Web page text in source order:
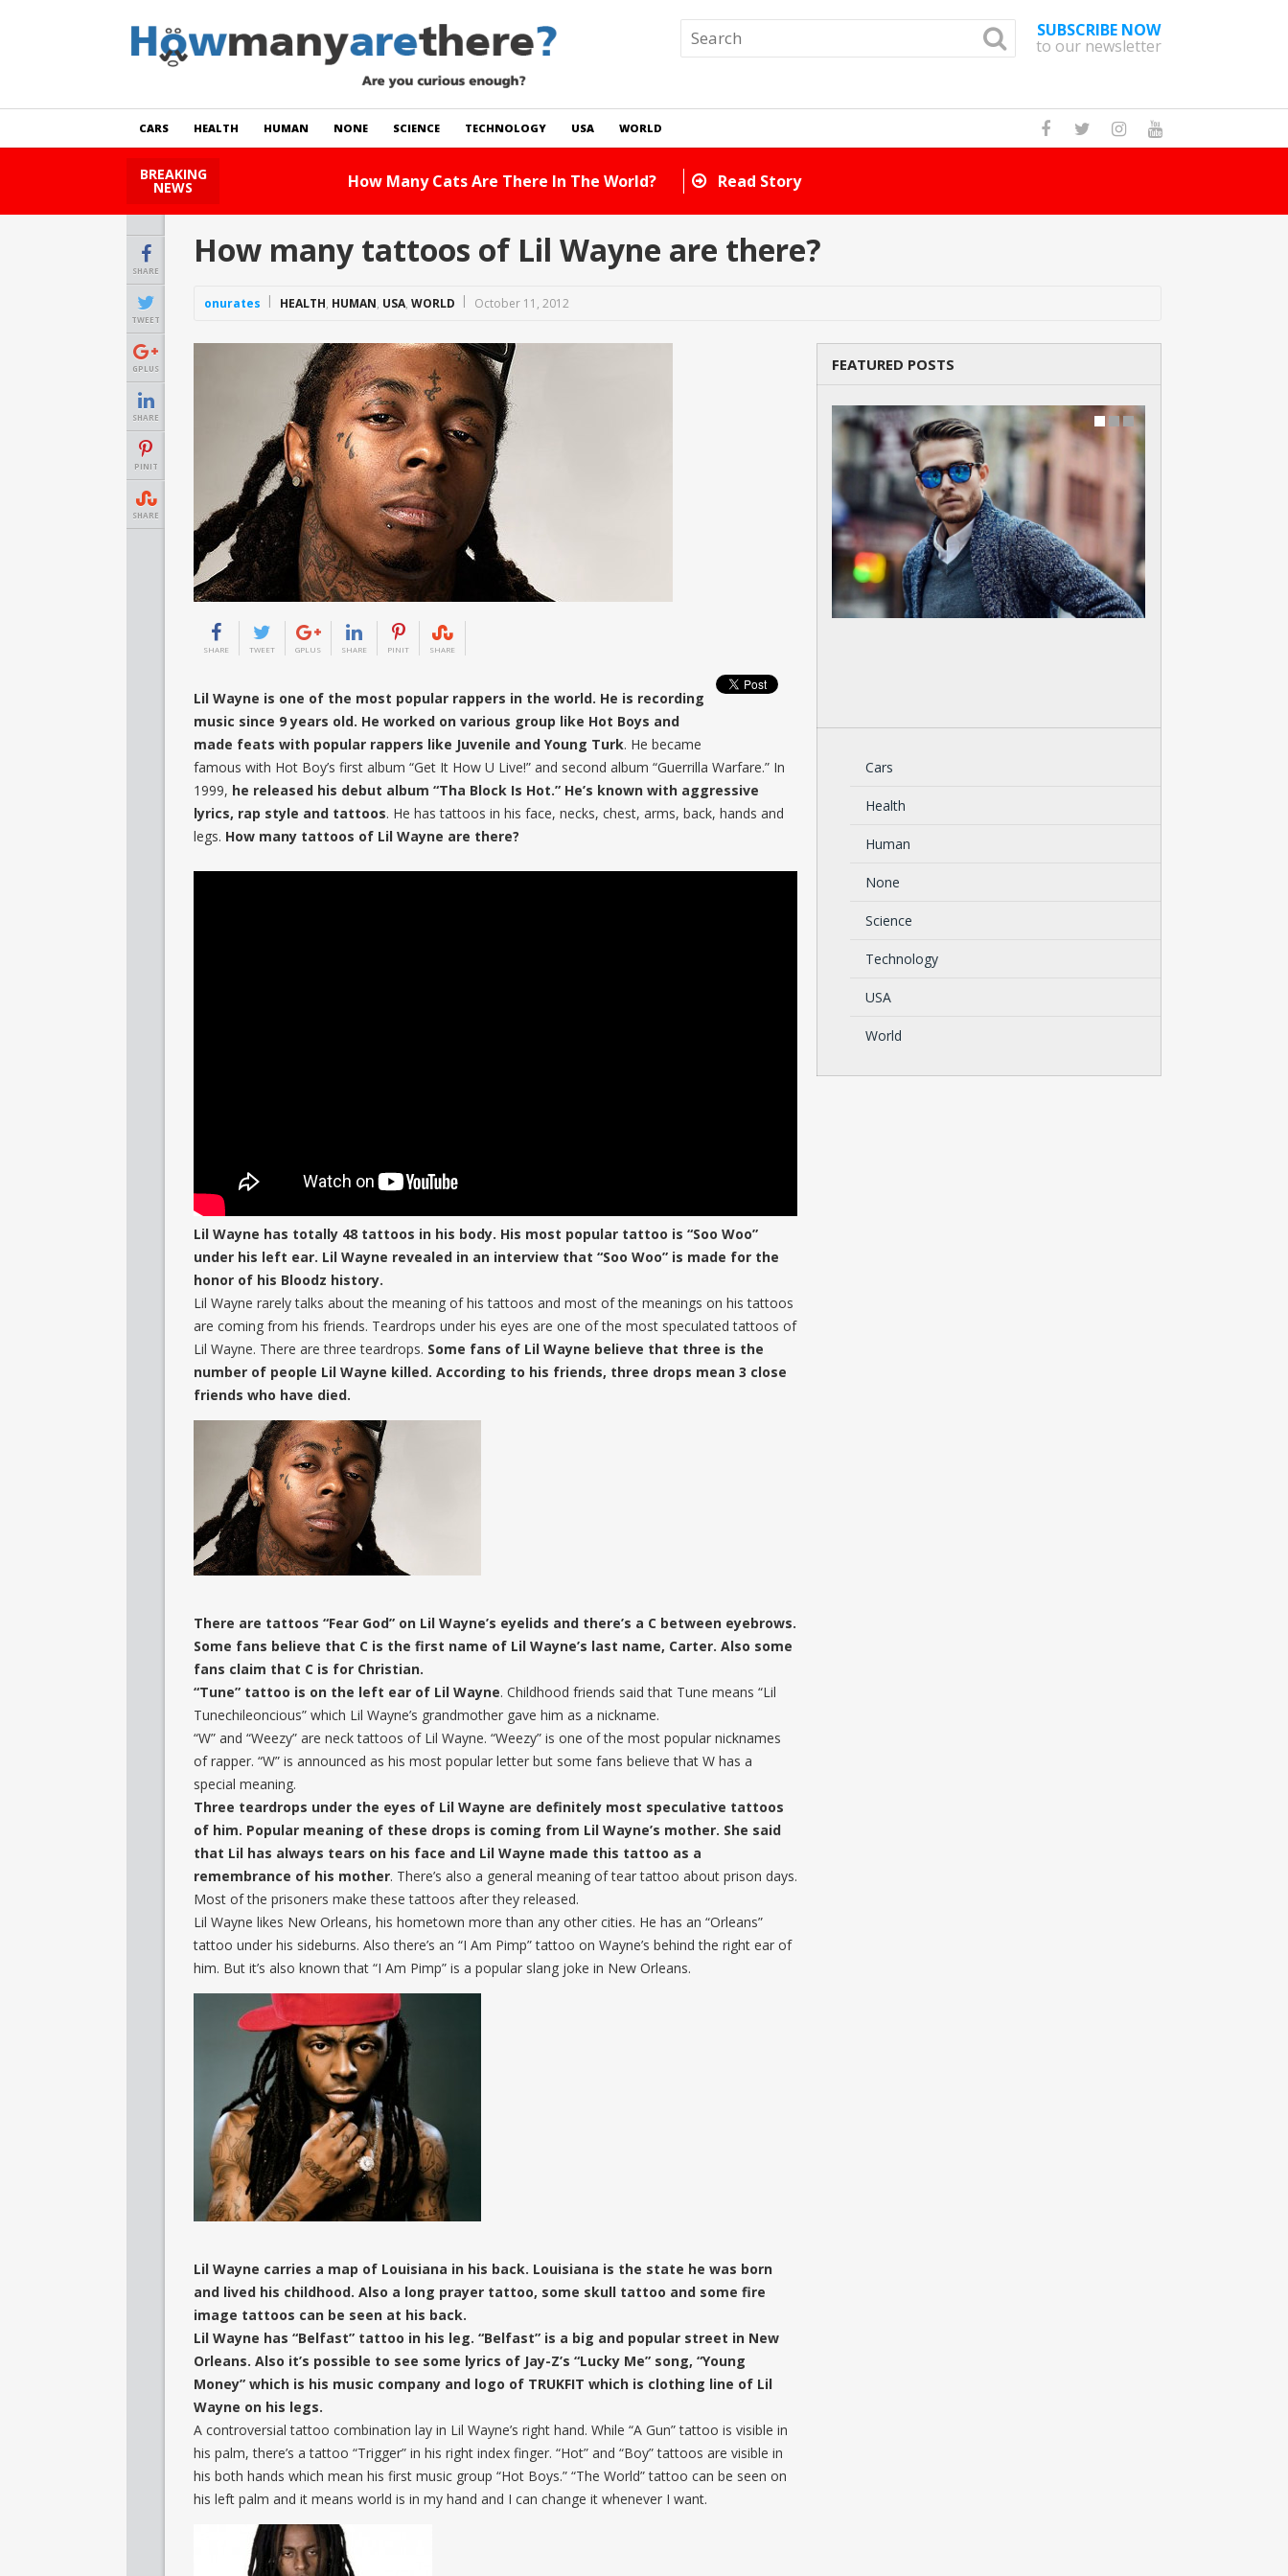
SUBSCRIBE NOW
to our newsletter
CARS HEALTH HUMAN NONE SCIENCE TECHNOLOGY USA WORLD
BREAKING
NEWS How Many Cats Are There In The World? Read Story
SHARE
TWEET
GPLUS
SHARE
PINIT
SHARE
How many tattoos of Lil Wayne are there?
onurates HEALTH, HUMAN, USA, WORLD October 11, 2012
SHARE TWEET GPLUS SHARE PINIT SHARE
Lil Wayne is one of the most popular rappers in the world. He is recording
music since 9 years old. He worked on various group like Hot Boys and
made feats with popular rappers like Juvenile and Young Turk. He became
famous with Hot Boy’s first album “Get It How U Live!” and second album “Guerrilla Warfare.” In
1999, he released his debut album “Tha Block Is Hot.” He’s known with aggressive
lyrics, rap style and tattoos. He has tattoos in his face, necks, chest, arms, back, hands and
legs. How many tattoos of Lil Wayne are there?
Lil Wayne has totally 48 tattoos in his body. His most popular tattoo is “Soo Woo”
under his left ear. Lil Wayne revealed in an interview that “Soo Woo” is made for the
honor of his Bloodz history.
Lil Wayne rarely talks about the meaning of his tattoos and most of the meanings on his tattoos
are coming from his friends. Teardrops under his eyes are one of the most speculated tattoos of
Lil Wayne. There are three teardrops. Some fans of Lil Wayne believe that three is the
number of people Lil Wayne killed. According to his friends, three drops mean 3 close
friends who have died.
There are tattoos “Fear God” on Lil Wayne’s eyelids and there’s a C between eyebrows.
Some fans believe that C is the first name of Lil Wayne’s last name, Carter. Also some
fans claim that C is for Christian.
“Tune” tattoo is on the left ear of Lil Wayne. Childhood friends said that Tune means “Lil
Tunechileoncious” which Lil Wayne’s grandmother gave him as a nickname.
“W” and “Weezy” are neck tattoos of Lil Wayne. “Weezy” is one of the most popular nicknames
of rapper. “W” is announced as his most popular letter but some fans believe that W has a
special meaning.
Three teardrops under the eyes of Lil Wayne are definitely most speculative tattoos
of him. Popular meaning of these drops is coming from Lil Wayne’s mother. She said
that Lil has always tears on his face and Lil Wayne made this tattoo as a
remembrance of his mother. There’s also a general meaning of tear tattoo about prison days.
Most of the prisoners make these tattoos after they released.
Lil Wayne likes New Orleans, his hometown more than any other cities. He has an “Orleans”
tattoo under his sideburns. Also there’s an “I Am Pimp” tattoo on Wayne’s behind the right ear of
him. But it’s also known that “I Am Pimp” is a popular slang joke in New Orleans.
Lil Wayne carries a map of Louisiana in his back. Louisiana is the state he was born
and lived his childhood. Also a long prayer tattoo, some skull tattoo and some fire
image tattoos can be seen at his back.
Lil Wayne has “Belfast” tattoo in his leg. “Belfast” is a big and popular street in New
Orleans. Also it’s possible to see some lyrics of Jay-Z’s “Lucky Me” song, “Young
Money” which is his music company and logo of TRUKFIT which is clothing line of Lil
Wayne on his legs.
A controversial tattoo combination lay in Lil Wayne’s right hand. While “A Gun” tattoo is visible in
his palm, there’s a tattoo “Trigger” in his right index finger. “Hot” and “Boy” tattoos are visible in
his both hands which mean his first music group “Hot Boys.” “The World” tattoo can be seen on
his left palm and it means world is in my hand and I can change it whenever I want.
FEATURED POSTS
Cars
Health
Human
None
Science
Technology
USA
World